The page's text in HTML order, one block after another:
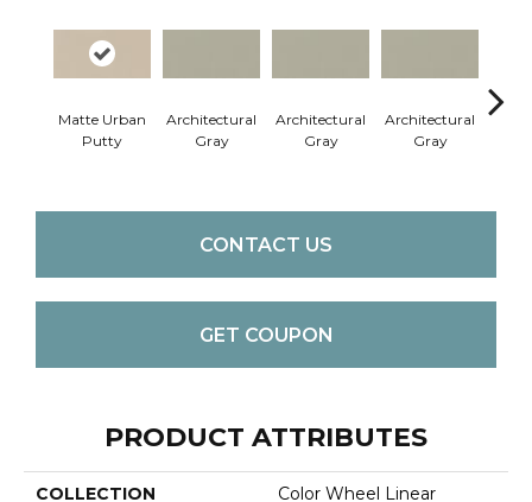
Matte Urban
Putty
Architectural
Gray
Architectural
Gray
Architectural
Gray
CONTACT US
GET COUPON
PRODUCT ATTRIBUTES
COLLECTION Color Wheel Linear